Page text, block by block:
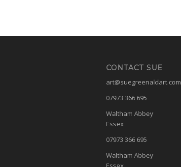
CONTACT SUE
art@suegreenaldart.com
07973 366 695
Waltham Abbey
Essex
07973 366 695
Waltham Abbey